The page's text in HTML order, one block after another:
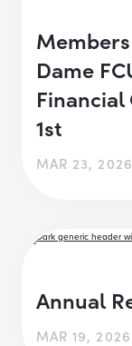
Dame
1st
MAR 23, 2026
Annual
MAR 19, 2026